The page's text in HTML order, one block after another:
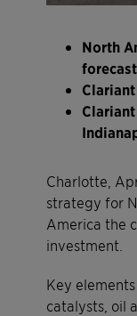
North
Charlotte,
strategy for
America the
investment.
Key
catalysts, oil